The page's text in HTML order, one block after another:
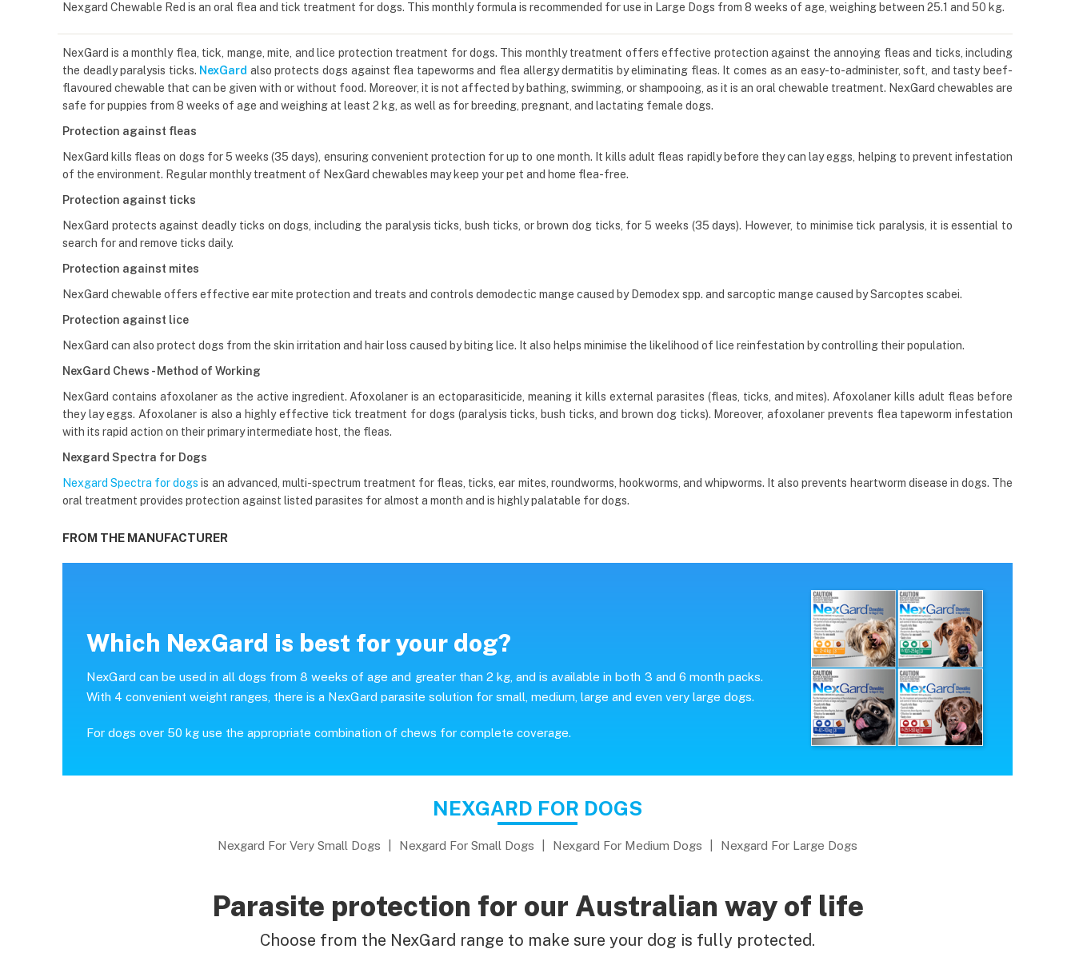
Nexgard Chewable Red is an oral flea and tick treatment for dogs. This monthly formula is recommended for use in Large Dogs from 8 weeks of age, weighing between 25.1 and 50 kg.
NexGard is a monthly flea, tick, mange, mite, and lice protection treatment for dogs. This monthly treatment offers effective protection against the annoying fleas and ticks, including
the deadly paralysis ticks. NexGard also protects dogs against flea tapeworms and flea allergy dermatitis by eliminating fleas. It comes as an easy-to-administer, soft, and tasty beef-
flavoured chewable that can be given with or without food. Moreover, it is not affected by bathing, swimming, or shampooing, as it is an oral chewable treatment. NexGard chewables are
safe for puppies from 8 weeks of age and weighing at least 2 kg, as well as for breeding, pregnant, and lactating female dogs.
Protection against fleas
NexGard kills fleas on dogs for 5 weeks (35 days), ensuring convenient protection for up to one month. It kills adult fleas rapidly before they can lay eggs, helping to prevent infestation
of the environment. Regular monthly treatment of NexGard chewables may keep your pet and home flea-free.
Protection against ticks
NexGard protects against deadly ticks on dogs, including the paralysis ticks, bush ticks, or brown dog ticks, for 5 weeks (35 days). However, to minimise tick paralysis, it is essential to
search for and remove ticks daily.
Protection against mites
NexGard chewable offers effective ear mite protection and treats and controls demodectic mange caused by Demodex spp. and sarcoptic mange caused by Sarcoptes scabei.
Protection against lice
NexGard can also protect dogs from the skin irritation and hair loss caused by biting lice. It also helps minimise the likelihood of lice reinfestation by controlling their population.
NexGard Chews - Method of Working
NexGard contains afoxolaner as the active ingredient. Afoxolaner is an ectoparasiticide, meaning it kills external parasites (fleas, ticks, and mites). Afoxolaner kills adult fleas before
they lay eggs. Afoxolaner is also a highly effective tick treatment for dogs (paralysis ticks, bush ticks, and brown dog ticks). Moreover, afoxolaner prevents flea tapeworm infestation
with its rapid action on their primary intermediate host, the fleas.
Nexgard Spectra for Dogs
Nexgard Spectra for dogs is an advanced, multi-spectrum treatment for fleas, ticks, ear mites, roundworms, hookworms, and whipworms. It also prevents heartworm disease in dogs. The
oral treatment provides protection against listed parasites for almost a month and is highly palatable for dogs.
FROM THE MANUFACTURER
Which NexGard is best for your dog?
NexGard can be used in all dogs from 8 weeks of age and greater than 2 kg, and is available in both 3 and 6 month packs.
With 4 convenient weight ranges, there is a NexGard parasite solution for small, medium, large and even very large dogs.
For dogs over 50 kg use the appropriate combination of chews for complete coverage.
NEXGARD FOR DOGS
Nexgard For Very Small Dogs Nexgard For Small Dogs Nexgard For Medium Dogs Nexgard For Large Dogs
Parasite protection for our Australian way of life
Choose from the NexGard range to make sure your dog is fully protected.